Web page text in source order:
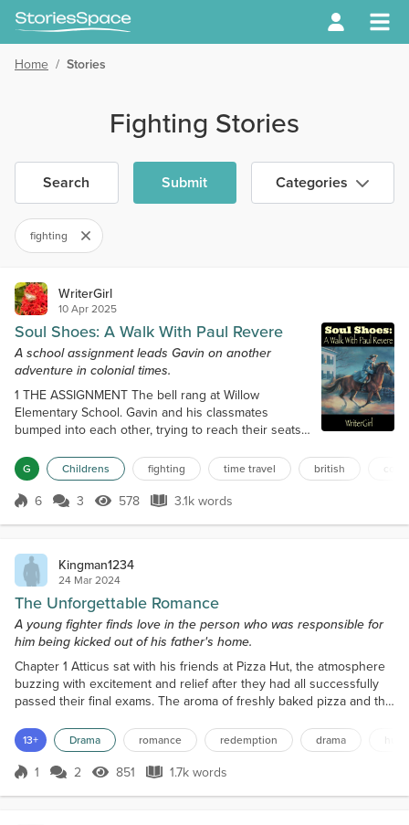
Home / Stories
Fighting Stories
Search Submit Categories
fighting
WriterGirl
10 Apr 2025
Soul Shoes: A Walk With Paul Revere
A school assignment leads Gavin on another
adventure in colonial times.
1 THE ASSIGNMENT The bell rang at Willow
Elementary School. Gavin and his classmates
bumped into each other, trying to reach their seats.
dressed in her usual flowery dress. Her curly hair
was pulled back from her face in a gold barrette,
showing off her bright blue eyes and contagious
G Childrens fighting time travel british
Score 6
6 3 578 Views
578 3.1k words
3.1k words
Kingman1234
24 Mar 2024
The Unforgettable Romance
A young fighter finds love in the person who was responsible for
him being kicked out of his father's home.
Chapter 1 Atticus sat with his friends at Pizza Hut, the atmosphere
buzzing with excitement and relief after they had all successfully
passed their final exams. The aroma of freshly baked pizza and the
deserved celebration. Atticus was described as an athletic-built
young man with milky white skin, raven black hair styled straight to
his shoulders with a...
13+ Drama romance redemption drama
Score 1
1 2 851 Views
851 1.7k words
1.7k words